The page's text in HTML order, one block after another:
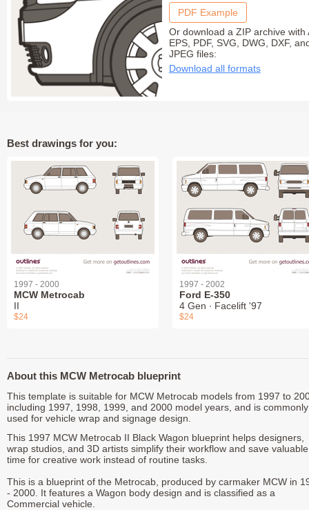
PDF Example
Or download a ZIP archive with
EPS, PDF, SVG, DWG, DXF,
JPEG files:
Download all formats
Best drawings for you:
1997 - 2000
MCW Metrocab
II
$24
1997 - 2002
Ford E-350
4 Gen ∙ Facelift '97
$24
About this MCW Metrocab blueprint
This template is suitable for MCW Metrocab models from 1997 to
including 1997, 1998, 1999, and 2000 model years, and is commonly
used for vehicle wrap and signage design.
This 1997 MCW Metrocab II Black Wagon blueprint helps designers,
wrap studios, and 3D artists simplify their workflow and save valuable
time for creative work instead of routine tasks.
This is a blueprint of the Metrocab, produced by carmaker MCW in
- 2000. It features a Wagon body design and is classified as a
Commercial vehicle.